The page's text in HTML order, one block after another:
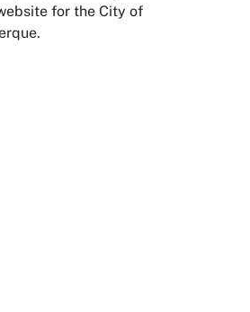
for the City of